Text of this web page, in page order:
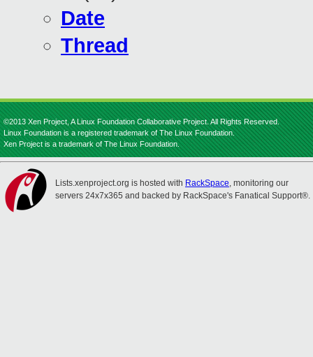
Date
Thread
©2013 Xen Project, A Linux Foundation Collaborative Project. All Rights Reserved.
Linux Foundation is a registered trademark of The Linux Foundation.
Xen Project is a trademark of The Linux Foundation.
Lists.xenproject.org is hosted with RackSpace, monitoring our
servers 24x7x365 and backed by RackSpace's Fanatical Support®.